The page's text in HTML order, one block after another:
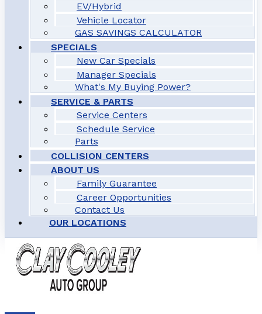
EV/Hybrid
Vehicle Locator
GAS SAVINGS CALCULATOR
SPECIALS
New Car Specials
Manager Specials
What's My Buying Power?
SERVICE & PARTS
Service Centers
Schedule Service
Parts
COLLISION CENTERS
ABOUT US
Family Guarantee
Career Opportunities
Contact Us
OUR LOCATIONS